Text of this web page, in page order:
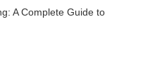
A Complete Guide to